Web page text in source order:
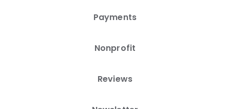
Payments
Nonprofit
Reviews